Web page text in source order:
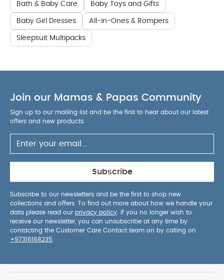
Bath & Baby Care Baby Toys and Gifts
Baby Girl Dresses All-in-Ones & Rompers
Sleepsuit Multipacks
Join our Mamas & Papas Community
Sign up to our mailing list and be the first to hear about our latest
offers and new products.
Subscribe
Subscribe to our newsletters and be the first to shop new
collections and offers. To find out more about how we handle your
data please read our privacy policy . If you no longer wish to
receive our newsletter, you can unsubscribe at any time by
contacting the Customer Care Contact team on by calling on
+97316168235